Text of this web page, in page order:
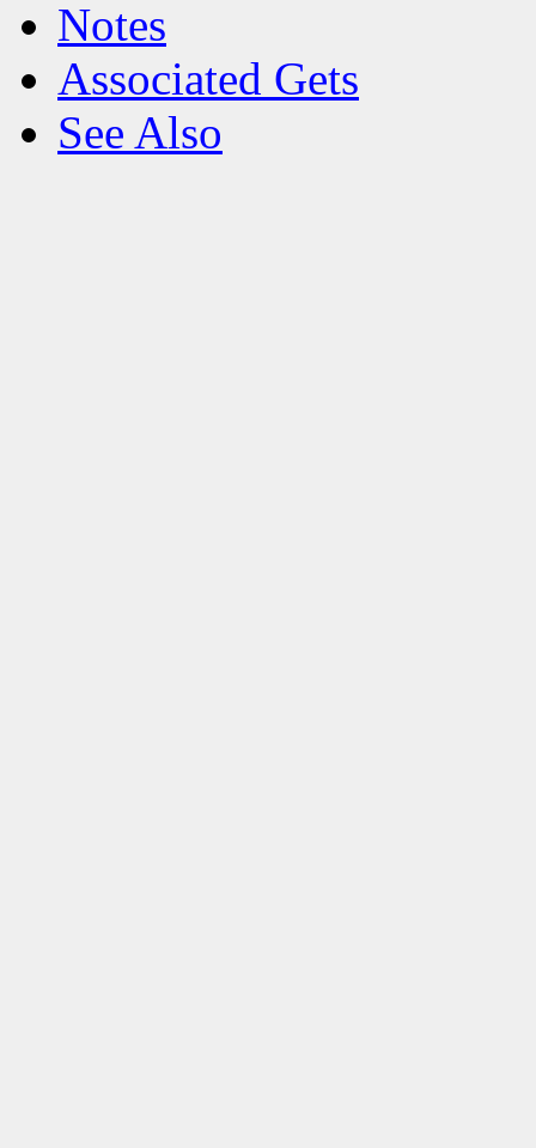
Notes
Associated Gets
See Also